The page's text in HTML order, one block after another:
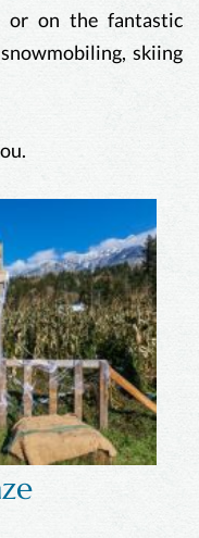
or on the fantastic
skiing